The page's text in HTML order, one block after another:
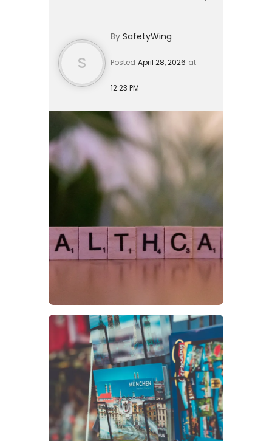
always requires navigating cou...
S
By SafetyWing
Posted April 28, 2026 at
12:23 PM